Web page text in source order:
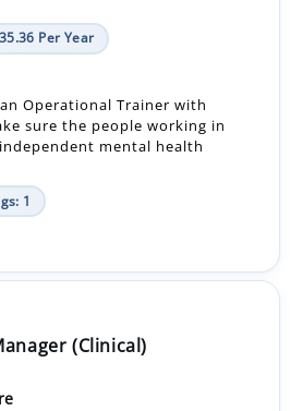
Per Year
an Operational Trainer with
sure the people working in
mental health
1
(Clinical)